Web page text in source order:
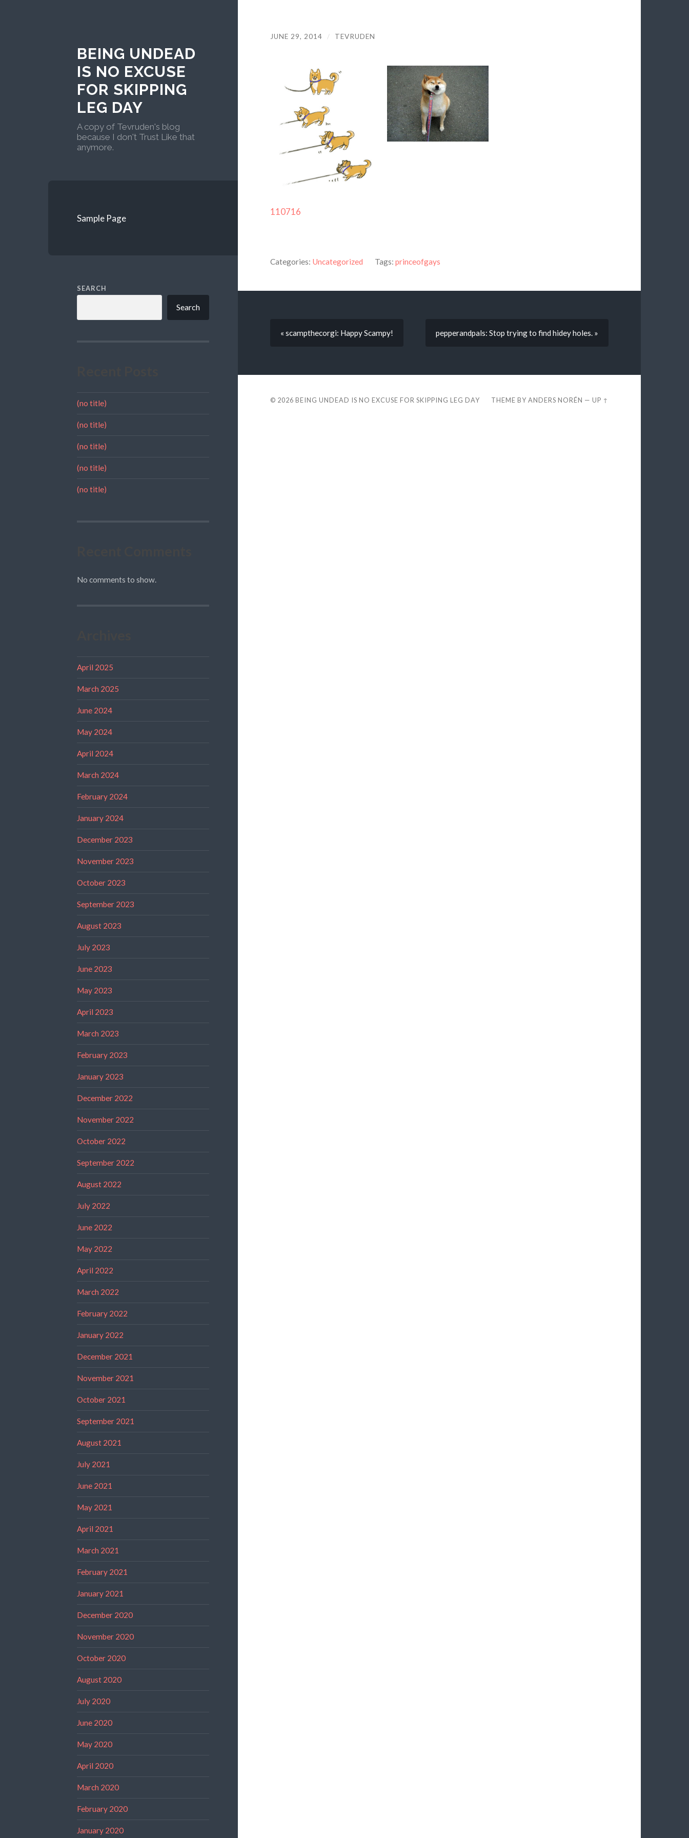
BEING UNDEAD
IS NO EXCUSE
FOR SKIPPING
LEG DAY
A copy of Tevruden's blog
because I don't Trust Like that
anymore.
Sample Page
SEARCH
Search
(no title)
(no title)
(no title)
(no title)
(no title)
No comments to show.
April 2025
March 2025
June 2024
May 2024
April 2024
March 2024
February 2024
January 2024
December 2023
November 2023
October 2023
September 2023
August 2023
July 2023
June 2023
May 2023
April 2023
March 2023
February 2023
January 2023
December 2022
November 2022
October 2022
September 2022
August 2022
July 2022
June 2022
May 2022
April 2022
March 2022
February 2022
January 2022
December 2021
November 2021
October 2021
September 2021
August 2021
July 2021
June 2021
May 2021
April 2021
March 2021
February 2021
January 2021
December 2020
November 2020
October 2020
August 2020
July 2020
June 2020
May 2020
April 2020
March 2020
February 2020
January 2020
JUNE 29, 2014 / TEVRUDEN
110716
Categories: Uncategorized Tags: princeofgays
« scampthecorgi: Happy Scampy! pepperandpals: Stop trying to find hidey holes. »
© 2026 BEING UNDEAD IS NO EXCUSE FOR SKIPPING LEG DAY THEME BYANDERS NORÉN —UP ↑